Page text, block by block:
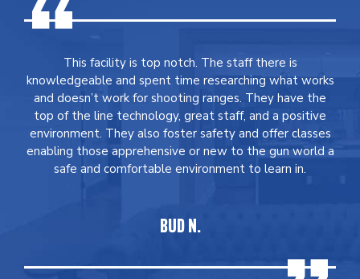
This facility is top notch. The staff there is
knowledgeable and spent time researching what works
and doesn’t work for shooting ranges. They have the
top of the line technology, great staff, and a positive
environment. They also foster safety and offer classes
enabling those apprehensive or new to the gun world a
safe and comfortable environment to learn in.
BUD N.